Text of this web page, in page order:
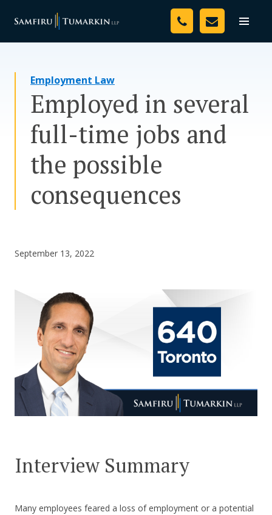
Toggle
Your Team
Resources
Media
Assessment Tool
Employment Law
Employed in several
full-time jobs and
the possible
consequences
September 13, 2022
Interview Summary
Many employees feared a loss of employment or a potential